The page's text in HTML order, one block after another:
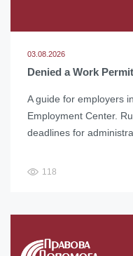
03.08.2026
Denied a Work
A guide for employers
Employment Center.
deadlines for
118